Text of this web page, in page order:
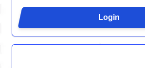
Login